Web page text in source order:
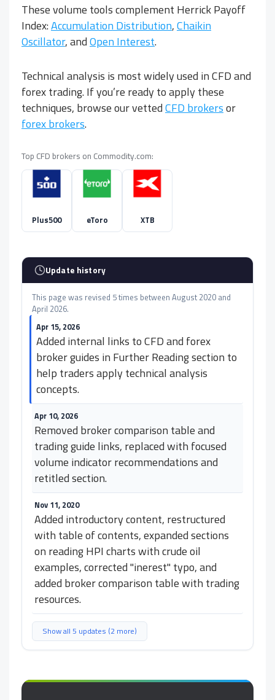
These volume tools complement Herrick Payoff
Index:Accumulation Distribution,Chaikin
Oscillator, andOpen Interest.
Technical analysis is most widely used in CFD and
forex trading. If you’re ready to apply these
techniques, browse our vettedCFD brokersor
forex brokers.
Top CFD brokers on Commodity.com:
Plus500 eToro XTB
Update history
This page was revised 5 times between August 2020 and
April 2026.
Apr 15, 2026
Added internal links to CFD and forex
broker guides in Further Reading section to
help traders apply technical analysis
concepts.
Apr 10, 2026
Removed broker comparison table and
trading guide links, replaced with focused
volume indicator recommendations and
retitled section.
Nov 11, 2020
Added introductory content, restructured
with table of contents, expanded sections
on reading HPI charts with crude oil
examples, corrected "inerest" typo, and
added broker comparison table with trading
resources.
Show all 5 updates (2 more)